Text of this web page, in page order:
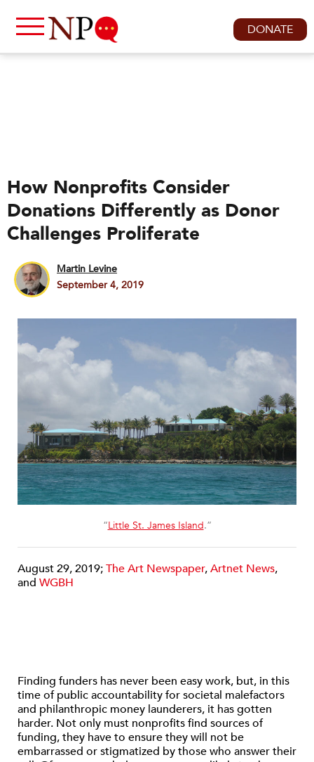
DONATE
How Nonprofits Consider
Donations Differently as Donor
Challenges Proliferate
Martin Levine
September 4, 2019
“Little St. James Island.”
August 29, 2019;The Art Newspaper,Artnet News,
and WGBH
Finding funders has never been easy work, but, in this
time of public accountability for societal malefactors
and philanthropic money launderers, it has gotten
harder. Not only must nonprofits find sources of
funding, they have to ensure they will not be
embarrassed or stigmatized by those who answer their